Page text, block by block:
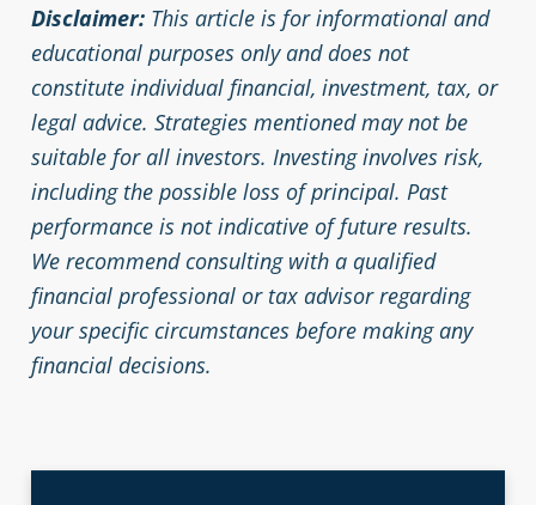
Disclaimer: This article is for informational and
educational purposes only and does not
constitute individual financial, investment, tax, or
legal advice. Strategies mentioned may not be
suitable for all investors. Investing involves risk,
including the possible loss of principal. Past
performance is not indicative of future results.
We recommend consulting with a qualified
financial professional or tax advisor regarding
your specific circumstances before making any
financial decisions.